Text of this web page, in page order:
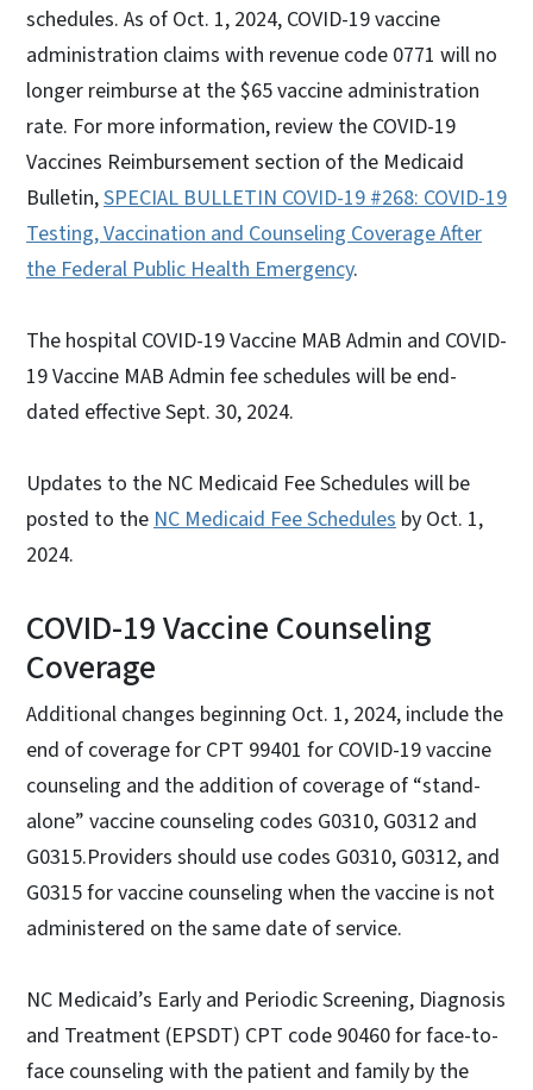
schedules. As of Oct. 1, 2024, COVID-19 vaccine
administration claims with revenue code 0771 will no
longer reimburse at the $65 vaccine administration
rate. For more information, review the COVID-19
Vaccines Reimbursement section of the Medicaid
Bulletin,SPECIAL BULLETIN COVID-19 #268: COVID-19
Testing, Vaccination and Counseling Coverage After
the Federal Public Health Emergency.
The hospital COVID-19 Vaccine MAB Admin and COVID-
19 Vaccine MAB Admin fee schedules will be end-
dated effective Sept. 30, 2024.
Updates to the NC Medicaid Fee Schedules will be
posted to the NC Medicaid Fee Schedules by Oct. 1,
2024.
COVID-19 Vaccine Counseling
Coverage
Additional changes beginning Oct. 1, 2024, include the
end of coverage for CPT 99401 for COVID-19 vaccine
counseling and the addition of coverage of “stand-
alone” vaccine counseling codes G0310, G0312 and
G0315.Providers should use codes G0310, G0312, and
G0315 for vaccine counseling when the vaccine is not
administered on the same date of service.
NC Medicaid’s Early and Periodic Screening, Diagnosis
and Treatment (EPSDT) CPT code 90460 for face-to-
face counseling with the patient and family by the